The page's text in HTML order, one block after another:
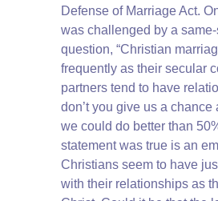
Defense of Marriage Act.
was challenged by a
question, “Christian
frequently as their secular
partners tend to have
don’t you give us a
we could do better than
statement was true is an
Christians seem to have
with their relationships as